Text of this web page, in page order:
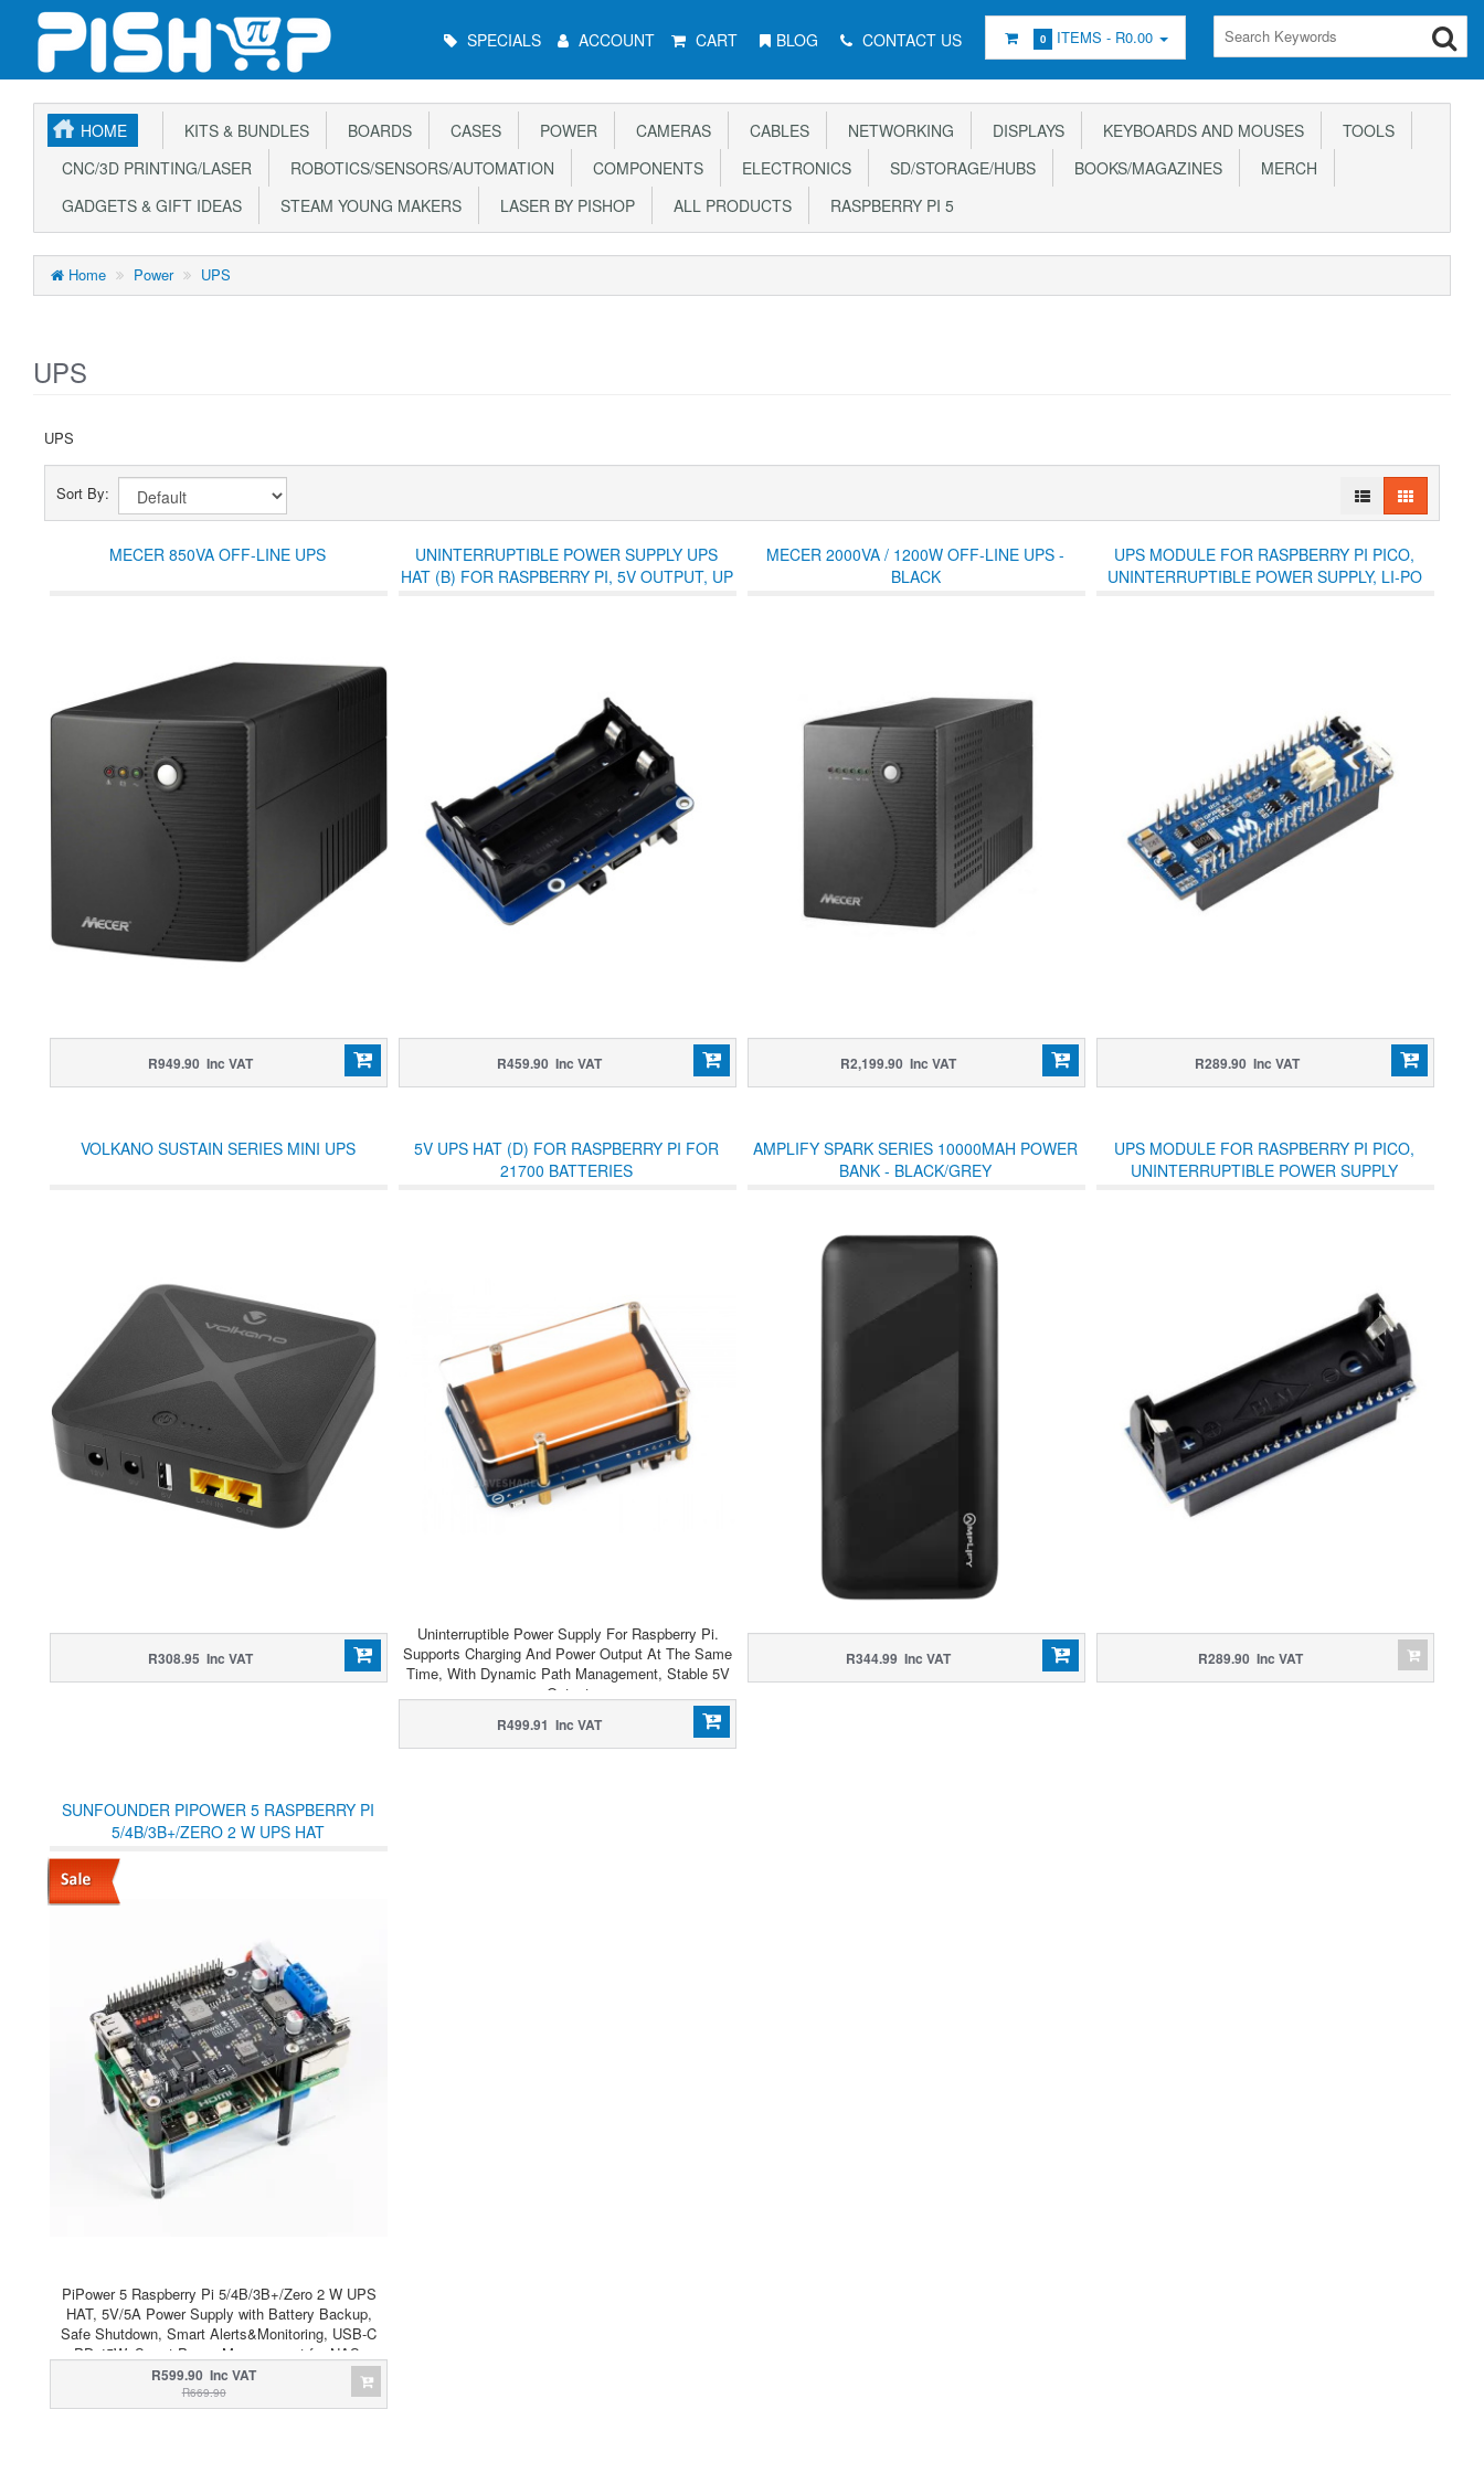
Menu SPECIALS ACCOUNT CART BLOG CONTACT US 0 ITEMS - R0.00
HOME KITS & BUNDLES BOARDS CASES POWER CAMERAS CABLES NETWORKING DISPLAYS KEYBOARDS AND MOUSES
TOOLS
CNC/3D PRINTING/LASER
ROBOTICS/SENSORS/AUTOMATION COMPONENTS ELECTRONICS SD/STORAGE/HUBS BOOKS/MAGAZINES
MERCH
GADGETS & GIFT IDEAS
STEAM YOUNG MAKERS LASER BY PISHOP ALL PRODUCTS RASPBERRY PI 5
Home Power UPS
UPS
UPS
Sort By:
MECER 850VA OFF-LINE UPS
R949.90 Inc VAT
UNINTERRUPTIBLE POWER SUPPLY UPS
HAT (B) FOR RASPBERRY PI, 5V OUTPUT, UP
R459.90 Inc VAT
MECER 2000VA / 1200W OFF-LINE UPS -
BLACK
R2,199.90 Inc VAT
UPS MODULE FOR RASPBERRY PI PICO,
UNINTERRUPTIBLE POWER SUPPLY, LI-PO
R289.90 Inc VAT
VOLKANO SUSTAIN SERIES MINI UPS
R308.95 Inc VAT
5V UPS HAT (D) FOR RASPBERRY PI FOR
21700 BATTERIES
Uninterruptible Power Supply For Raspberry Pi.
Supports Charging And Power Output At The Same
Time, With Dynamic Path Management, Stable 5V
Output
R499.91 Inc VAT
AMPLIFY SPARK SERIES 10000MAH POWER
BANK - BLACK/GREY
R344.99 Inc VAT
UPS MODULE FOR RASPBERRY PI PICO,
UNINTERRUPTIBLE POWER SUPPLY
R289.90 Inc VAT
SUNFOUNDER PIPOWER 5 RASPBERRY PI
5/4B/3B+/ZERO 2 W UPS HAT
PiPower 5 Raspberry Pi 5/4B/3B+/Zero 2 W UPS
HAT, 5V/5A Power Supply with Battery Backup,
Safe Shutdown, Smart Alerts&Monitoring, USB-C
PD 45W, Smart Power Management for NAS,
Server, Home Assistant
R599.90 Inc VAT
R669.90